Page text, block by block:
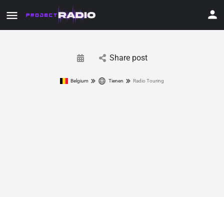
Share post
Belgium Tienen Radio Touring